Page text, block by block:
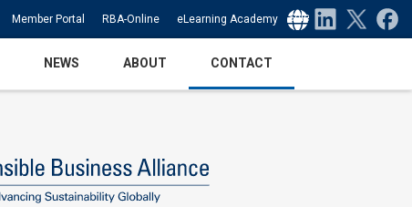
Select Language ▼
Member Portal RBA-Online eLearning Academy
NEWS ABOUT CONTACT